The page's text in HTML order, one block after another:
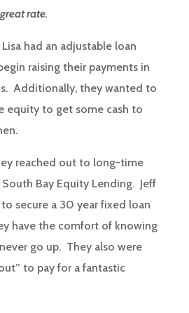
rate.
Lisa had an adjustable loan
raising their payments in
Additionally, they wanted to
equity to get some cash to
reached out to long-time
Bay Equity Lending. Jeff
secure a 30 year fixed loan
have the comfort of knowing
go up. They also were
to pay for a fantastic